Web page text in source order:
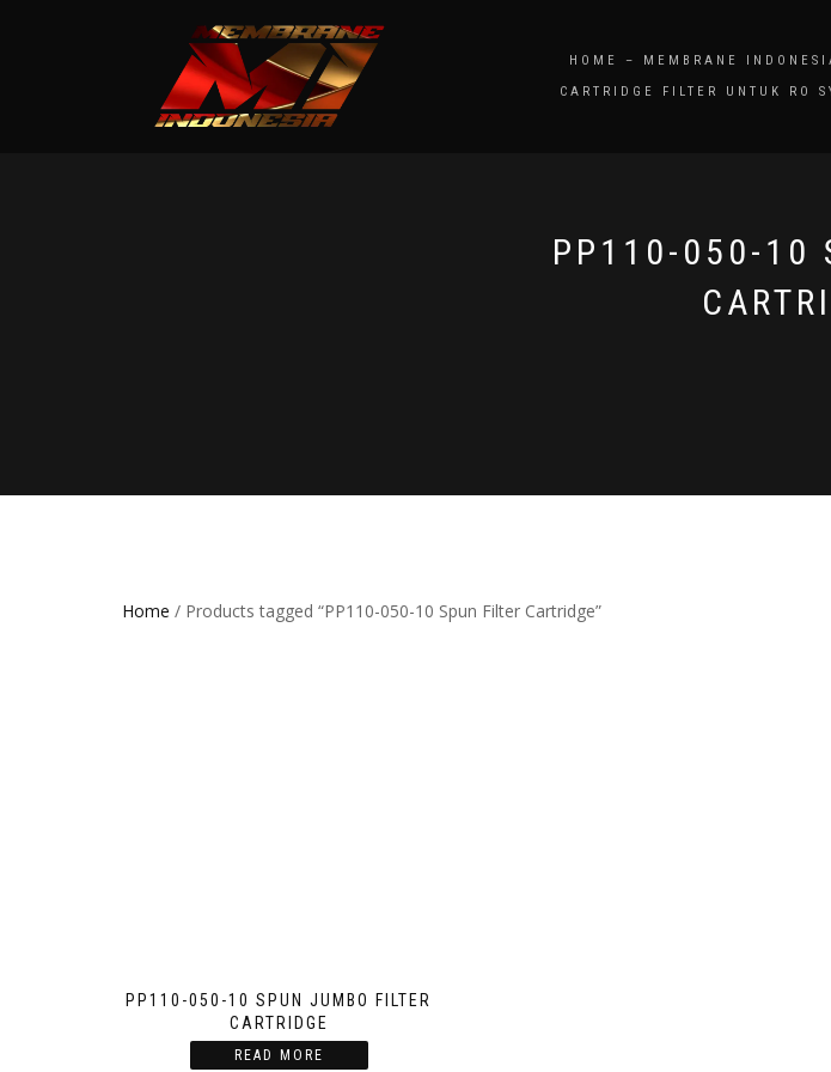
HOME – MEMBRANE
CARTRIDGE FILTER UNTUK RO
PP110-050-10
Home / Products tagged “PP110-050-10 Spun Filter Cartridge”
PP110-050-10 SPUN JUMBO FILTER
CARTRIDGE
READ MORE